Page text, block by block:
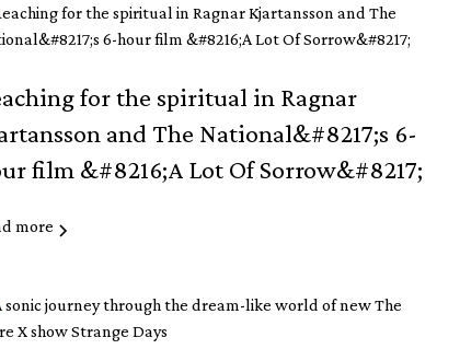
for the spiritual in Ragnar
and The National&#8217;s 6-
film &#8216;A Lot Of Sorrow&#8217;
more